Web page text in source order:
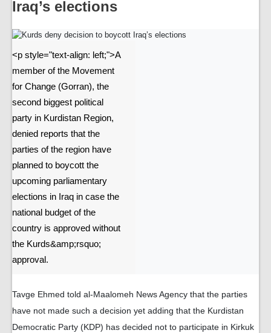
Iraq’s elections
<p style="text-align: left;">A
member of the Movement
for Change (Gorran), the
second biggest political
party in Kurdistan Region,
denied reports that the
parties of the region have
planned to boycott the
upcoming parliamentary
elections in Iraq in case the
national budget of the
country is approved without
the Kurds&amp;rsquo;
approval.
Tavge Ehmed told al-Maalomeh News Agency that the parties
have not made such a decision yet adding that the Kurdistan
Democratic Party (KDP) has decided not to participate in Kirkuk